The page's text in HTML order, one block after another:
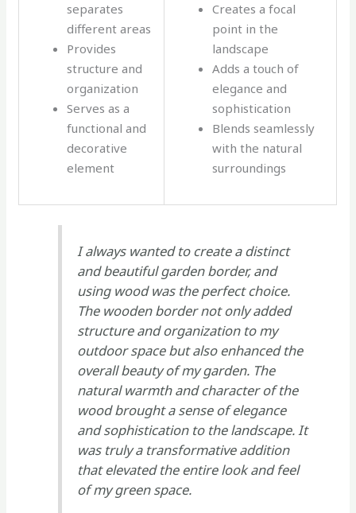
separates
different areas
Provides
structure and
organization
Serves as a
functional and
decorative
element
Creates a focal
point in the
landscape
Adds a touch of
elegance and
sophistication
Blends seamlessly
with the natural
surroundings
I always wanted to create a distinct
and beautiful garden border, and
using wood was the perfect choice.
The wooden border not only added
structure and organization to my
outdoor space but also enhanced the
overall beauty of my garden. The
natural warmth and character of the
wood brought a sense of elegance
and sophistication to the landscape. It
was truly a transformative addition
that elevated the entire look and feel
of my green space.